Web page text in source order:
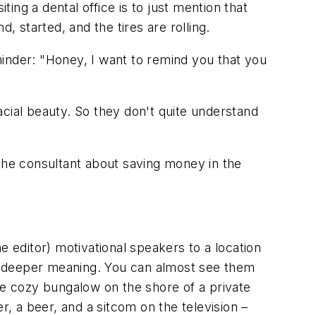
a dental office is to just mention that
started, and the tires are rolling.
"Honey, I want to remind you that you
beauty. So they don't quite understand
consultant about saving money in the
editor) motivational speakers to a location
meaning. You can almost see them
cozy bungalow on the shore of a private
a beer, and a sitcom on the television –